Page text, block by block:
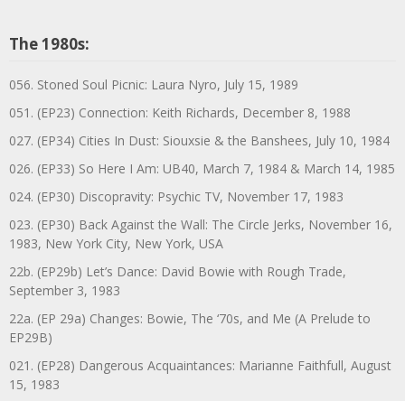
The 1980s:
056. Stoned Soul Picnic: Laura Nyro, July 15, 1989
051. (EP23) Connection: Keith Richards, December 8, 1988
027. (EP34) Cities In Dust: Siouxsie & the Banshees, July 10, 1984
026. (EP33) So Here I Am: UB40, March 7, 1984 & March 14, 1985
024. (EP30) Discopravity: Psychic TV, November 17, 1983
023. (EP30) Back Against the Wall: The Circle Jerks, November 16,
1983, New York City, New York, USA
22b. (EP29b) Let’s Dance: David Bowie with Rough Trade,
September 3, 1983
22a. (EP 29a) Changes: Bowie, The ‘70s, and Me (A Prelude to
EP29B)
021. (EP28) Dangerous Acquaintances: Marianne Faithfull, August
15, 1983